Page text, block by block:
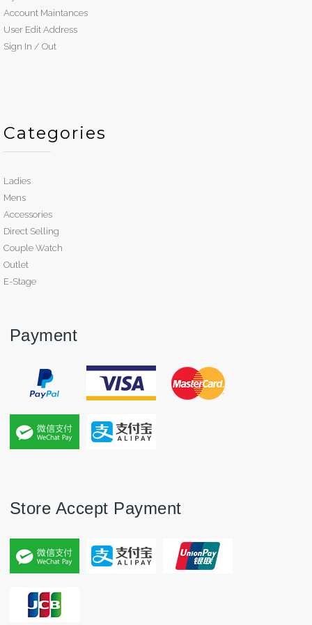
Account Maintances
User Edit Address
Sign In / Out
Categories
Ladies
Mens
Accessories
Direct Selling
Couple Watch
Outlet
E-Stage
Payment
Store Accept Payment